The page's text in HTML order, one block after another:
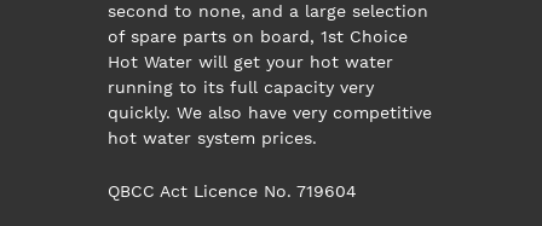
second to none, and a large selection
of spare parts on board, 1st Choice
Hot Water will get your hot water
running to its full capacity very
quickly. We also have very competitive
hot water system prices.
QBCC Act Licence No. 719604